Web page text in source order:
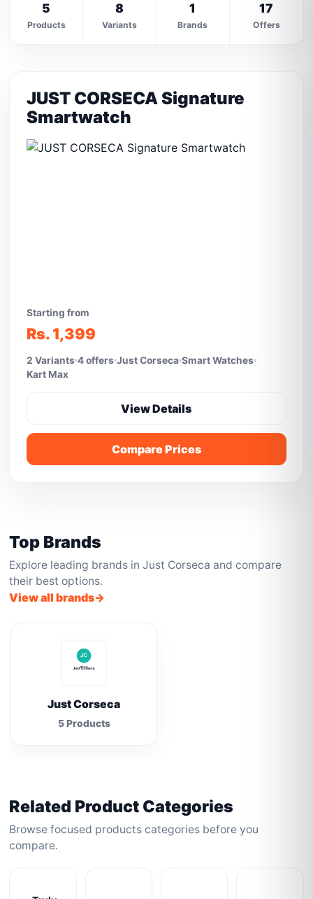
5
Products
8
Variants
1
Brands
17
Offers
JUST CORSECA Signature
Smartwatch
Starting from
Rs. 1,399
2 Variants 4 offers Just Corseca Smart Watches
Kart Max
View Details
Compare Prices
Top Brands
Explore leading brands in Just Corseca and compare
their best options.
View all brands
Just Corseca
5 Products
Related Product Categories
Browse focused products categories before you
compare.